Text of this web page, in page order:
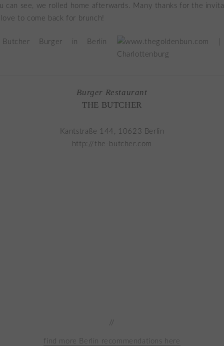
can see, we rolled home afterwards. Many thanks for the
to come back for brunch!
Burger Restaurant
THE BUTCHER
Kantstraße 144, 10623 Berlin
http://the-butcher.com
//
find more Berlin recommendations here